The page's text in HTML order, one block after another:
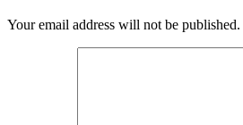
Your email address will not be published.